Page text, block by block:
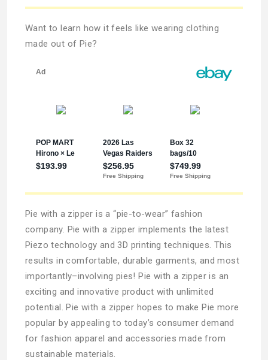
Want to learn how it feels like wearing clothing
made out of Pie?
Pie with a zipper is a “pie-to-wear” fashion
company. Pie with a zipper implements the latest
Piezo technology and 3D printing techniques. This
results in comfortable, durable garments, and most
importantly–involving pies! Pie with a zipper is an
exciting and innovative product with unlimited
potential. Pie with a zipper hopes to make Pie more
popular by appealing to today’s consumer demand
for fashion apparel and accessories made from
sustainable materials.